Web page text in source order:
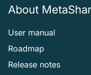
About
User manual
Roadmap
Release notes